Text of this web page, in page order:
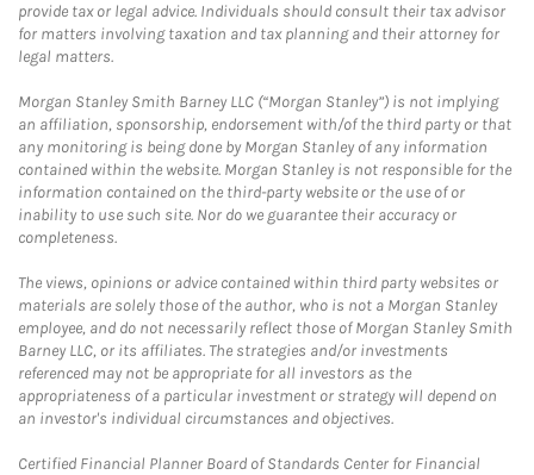
provide tax or legal advice. Individuals should consult their tax advisor
for matters involving taxation and tax planning and their attorney for
legal matters.
Morgan Stanley Smith Barney LLC (“Morgan Stanley”) is not implying
an affiliation, sponsorship, endorsement with/of the third party or that
any monitoring is being done by Morgan Stanley of any information
contained within the website. Morgan Stanley is not responsible for the
information contained on the third-party website or the use of or
inability to use such site. Nor do we guarantee their accuracy or
completeness.
The views, opinions or advice contained within third party websites or
materials are solely those of the author, who is not a Morgan Stanley
employee, and do not necessarily reflect those of Morgan Stanley Smith
Barney LLC, or its affiliates. The strategies and/or investments
referenced may not be appropriate for all investors as the
appropriateness of a particular investment or strategy will depend on
an investor's individual circumstances and objectives.
Certified Financial Planner Board of Standards Center for Financial